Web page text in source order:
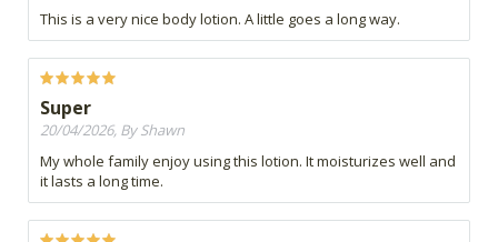
This is a very nice body lotion. A little goes a long way.
Super
20/04/2026, By Shawn
My whole family enjoy using this lotion. It moisturizes well and
it lasts a long time.